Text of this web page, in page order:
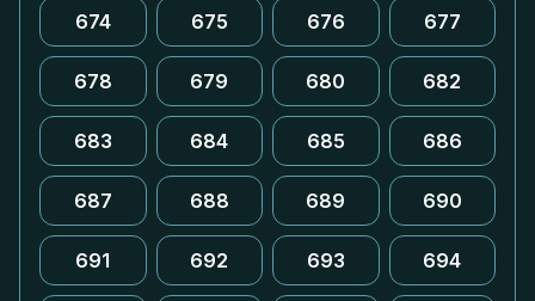
674 675 676 677
678 679 680 682
683 684 685 686
687 688 689 690
691 692 693 694